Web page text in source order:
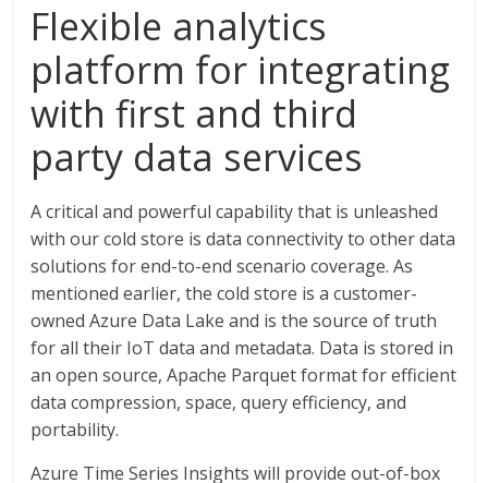
Flexible analytics
platform for integrating
with first and third
party data services
A critical and powerful capability that is unleashed
with our cold store is data connectivity to other data
solutions for end-to-end scenario coverage. As
mentioned earlier, the cold store is a customer-
owned Azure Data Lake and is the source of truth
for all their IoT data and metadata. Data is stored in
an open source, Apache Parquet format for efficient
data compression, space, query efficiency, and
portability.
Azure Time Series Insights will provide out-of-box